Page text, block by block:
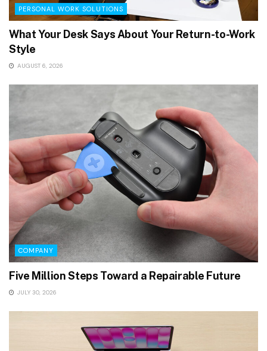
PERSONAL WORK SOLUTIONS
What Your Desk Says About Your Return-to-Work
Style
AUGUST 6, 2026
COMPANY
Five Million Steps Toward a Repairable Future
JULY 30, 2026